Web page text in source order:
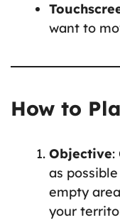
want to
How to
Objective:
as
empty
your